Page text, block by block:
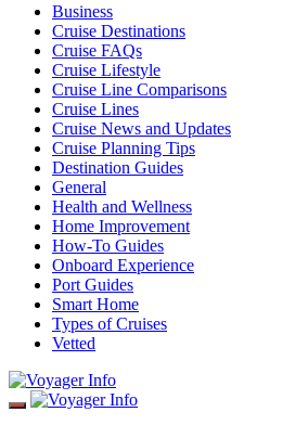
Business
Cruise Destinations
Cruise FAQs
Cruise Lifestyle
Cruise Line Comparisons
Cruise Lines
Cruise News and Updates
Cruise Planning Tips
Destination Guides
General
Health and Wellness
Home Improvement
How-To Guides
Onboard Experience
Port Guides
Smart Home
Types of Cruises
Vetted